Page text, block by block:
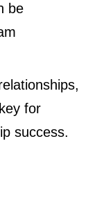
be
for
success.